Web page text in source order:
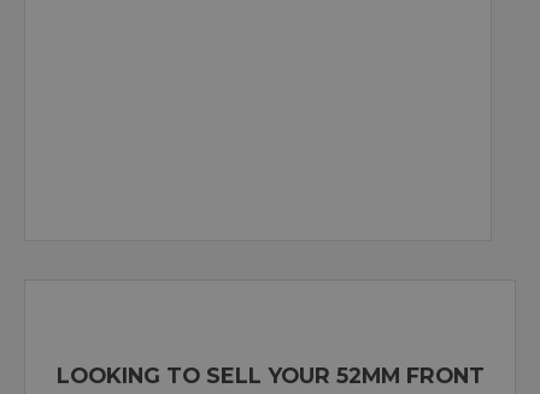
LOOKING TO SELL YOUR 52MM FRONT